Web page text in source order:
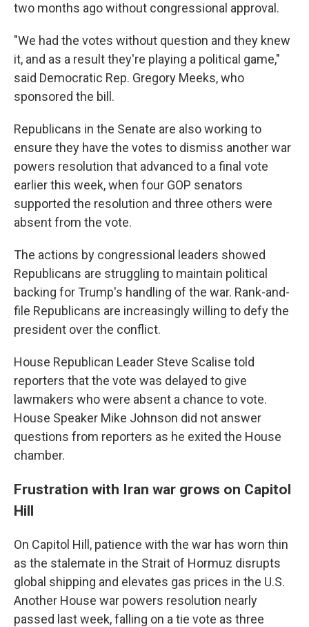
two months ago without congressional approval.
"We had the votes without question and they knew
it, and as a result they're playing a political game,"
said Democratic Rep. Gregory Meeks, who
sponsored the bill.
Republicans in the Senate are also working to
ensure they have the votes to dismiss another war
powers resolution that advanced to a final vote
earlier this week, when four GOP senators
supported the resolution and three others were
absent from the vote.
The actions by congressional leaders showed
Republicans are struggling to maintain political
backing for Trump's handling of the war. Rank-and-
file Republicans are increasingly willing to defy the
president over the conflict.
House Republican Leader Steve Scalise told
reporters that the vote was delayed to give
lawmakers who were absent a chance to vote.
House Speaker Mike Johnson did not answer
questions from reporters as he exited the House
chamber.
Frustration with Iran war grows on Capitol
Hill
On Capitol Hill, patience with the war has worn thin
as the stalemate in the Strait of Hormuz disrupts
global shipping and elevates gas prices in the U.S.
Another House war powers resolution nearly
passed last week, falling on a tie vote as three